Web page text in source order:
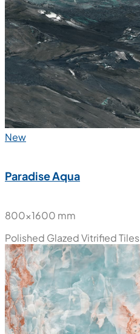
800x1600 mm
Polished Glazed Vitrified Tiles
New
Paradise Aqua
800x1600 mm
Polished Glazed Vitrified Tiles